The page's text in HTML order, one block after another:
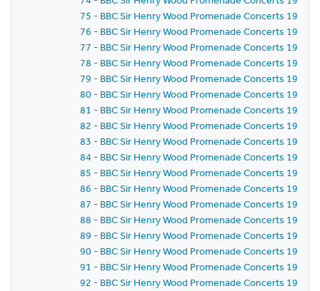
75 - BBC Sir Henry Wood Promenade Concerts 1959 -
76 - BBC Sir Henry Wood Promenade Concerts 1959
77 - BBC Sir Henry Wood Promenade Concerts 1959
78 - BBC Sir Henry Wood Promenade Concerts 1959
79 - BBC Sir Henry Wood Promenade Concerts 1959
80 - BBC Sir Henry Wood Promenade Concerts 1959
81 - BBC Sir Henry Wood Promenade Concerts 1959 -
82 - BBC Sir Henry Wood Promenade Concerts 1959
83 - BBC Sir Henry Wood Promenade Concerts 1959 -
84 - BBC Sir Henry Wood Promenade Concerts 1959 -
85 - BBC Sir Henry Wood Promenade Concerts 1959 -
86 - BBC Sir Henry Wood Promenade Concerts 1959
87 - BBC Sir Henry Wood Promenade Concerts 1959
88 - BBC Sir Henry Wood Promenade Concerts 1959
89 - BBC Sir Henry Wood Promenade Concerts 1959 -
90 - BBC Sir Henry Wood Promenade Concerts 1959
91 - BBC Sir Henry Wood Promenade Concerts
92 - BBC Sir Henry Wood Promenade Concerts 1959 -